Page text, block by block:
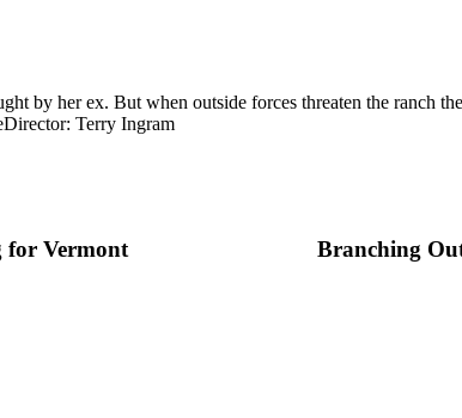
by her ex. But when outside forces threaten the ranch
Director: Terry Ingram
for Vermont Branching